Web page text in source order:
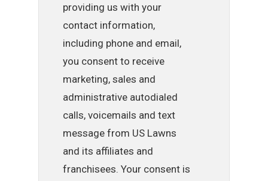
providing us with your
contact information,
including phone and email,
you consent to receive
marketing, sales and
administrative autodialed
calls, voicemails and text
message from US Lawns
and its affiliates and
franchisees. Your consent is